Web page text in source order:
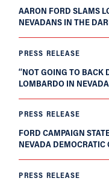
AARON FORD SLAMS
NEVADANS IN THE
PRESS RELEASE
‘‘NOT GOING TO BACK
LOMBARDO IN NEVADA
PRESS RELEASE
FORD CAMPAIGN
NEVADA DEMOCRATIC
PRESS RELEASE